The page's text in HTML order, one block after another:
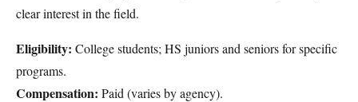
clear interest in the field.
Eligibility: College students; HS juniors and seniors for specific
programs.
Compensation: Paid (varies by agency).